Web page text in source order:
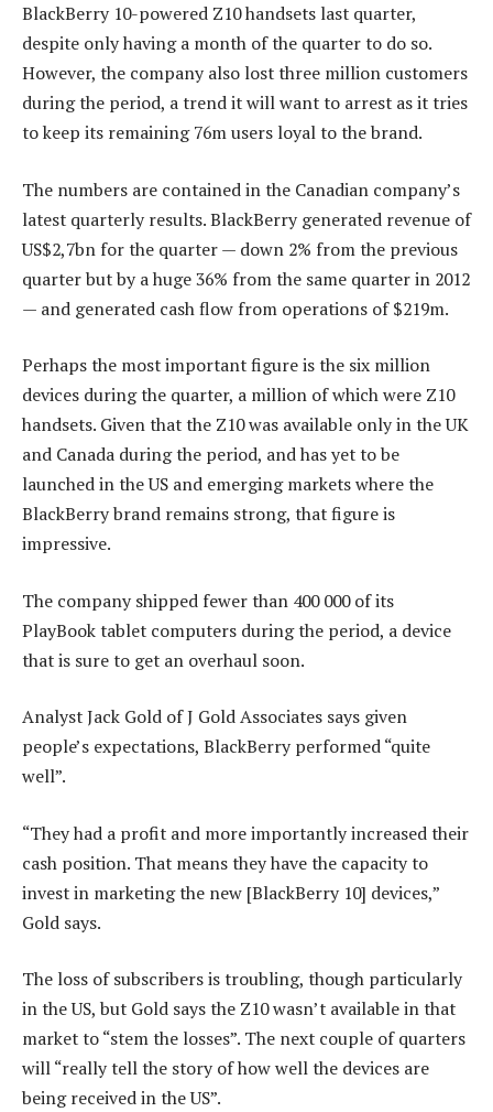
BlackBerry 10-powered Z10 handsets last quarter,
despite only having a month of the quarter to do so.
However, the company also lost three million customers
during the period, a trend it will want to arrest as it tries
to keep its remaining 76m users loyal to the brand.
The numbers are contained in the Canadian company’s
latest quarterly results. BlackBerry generated revenue of
US$2,7bn for the quarter — down 2% from the previous
quarter but by a huge 36% from the same quarter in 2012
— and generated cash flow from operations of $219m.
Perhaps the most important figure is the six million
devices during the quarter, a million of which were Z10
handsets. Given that the Z10 was available only in the UK
and Canada during the period, and has yet to be
launched in the US and emerging markets where the
BlackBerry brand remains strong, that figure is
impressive.
The company shipped fewer than 400 000 of its
PlayBook tablet computers during the period, a device
that is sure to get an overhaul soon.
Analyst Jack Gold of J Gold Associates says given
people’s expectations, BlackBerry performed “quite
well”.
“They had a profit and more importantly increased their
cash position. That means they have the capacity to
invest in marketing the new [BlackBerry 10] devices,”
Gold says.
The loss of subscribers is troubling, though particularly
in the US, but Gold says the Z10 wasn’t available in that
market to “stem the losses”. The next couple of quarters
will “really tell the story of how well the devices are
being received in the US”.